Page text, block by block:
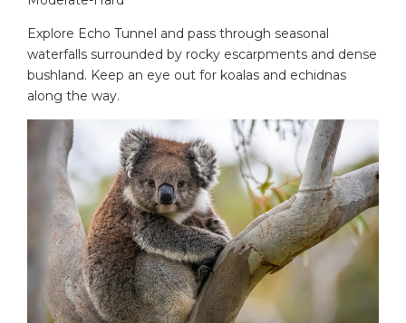
Explore Echo Tunnel and pass through seasonal
waterfalls surrounded by rocky escarpments and dense
bushland. Keep an eye out for koalas and echidnas
along the way.